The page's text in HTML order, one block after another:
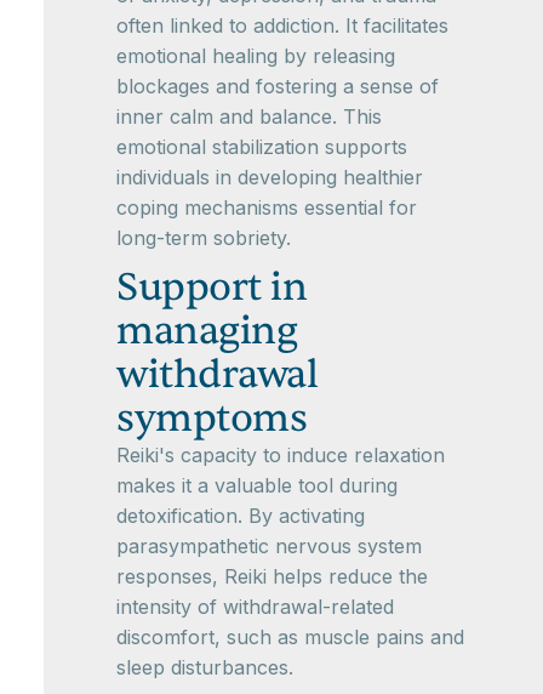
often linked to addiction. It facilitates
emotional healing by releasing
blockages and fostering a sense of
inner calm and balance. This
emotional stabilization supports
individuals in developing healthier
coping mechanisms essential for
long-term sobriety.
Support in
managing
withdrawal
symptoms
Reiki's capacity to induce relaxation
makes it a valuable tool during
detoxification. By activating
parasympathetic nervous system
responses, Reiki helps reduce the
intensity of withdrawal-related
discomfort, such as muscle pains and
sleep disturbances.